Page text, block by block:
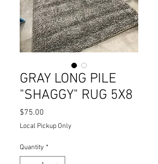
GRAY LONG PILE
"SHAGGY" RUG 5X8
$75.00
Local Pickup Only
Quantity *